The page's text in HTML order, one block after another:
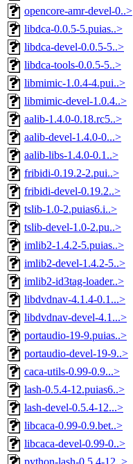
opencore-amr-devel-0..>
libdca-0.0.5-5.puias..>
libdca-devel-0.0.5-5..>
libdca-tools-0.0.5-5..>
libmimic-1.0.4-4.pui..>
libmimic-devel-1.0.4..>
aalib-1.4.0-0.18.rc5..>
aalib-devel-1.4.0-0...>
aalib-libs-1.4.0-0.1..>
fribidi-0.19.2-2.pui..>
fribidi-devel-0.19.2..>
tslib-1.0-2.puias6.i..>
tslib-devel-1.0-2.pu..>
imlib2-1.4.2-5.puias..>
imlib2-devel-1.4.2-5..>
imlib2-id3tag-loader..>
libdvdnav-4.1.4-0.1...>
libdvdnav-devel-4.1...>
portaudio-19-9.puias..>
portaudio-devel-19-9..>
caca-utils-0.99-0.9...>
lash-0.5.4-12.puias6..>
lash-devel-0.5.4-12...>
libcaca-0.99-0.9.bet..>
libcaca-devel-0.99-0..>